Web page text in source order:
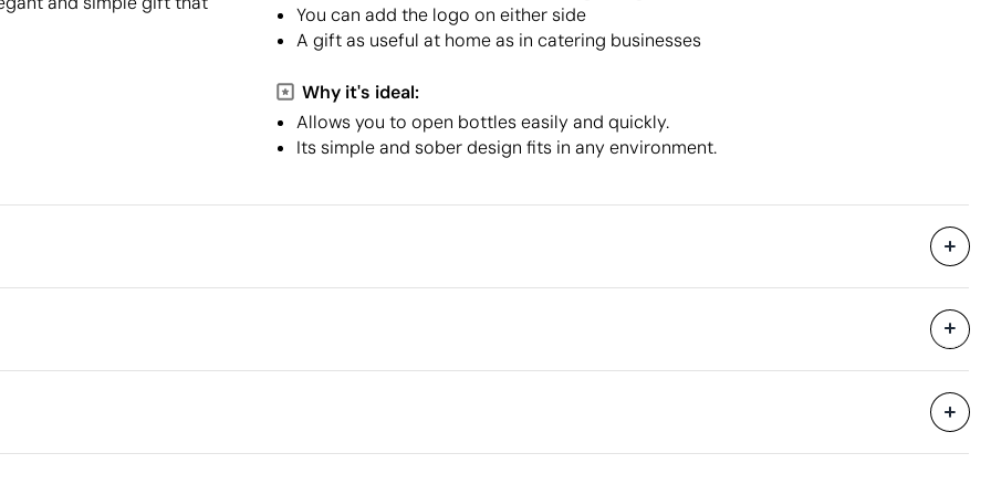
You can add the logo on either side
A gift as useful at home as in catering businesses
Why it's ideal:
Allows you to open bottles easily and quickly.
Its simple and sober design fits in any environment.
Packaging
Outer box weight
8 kg